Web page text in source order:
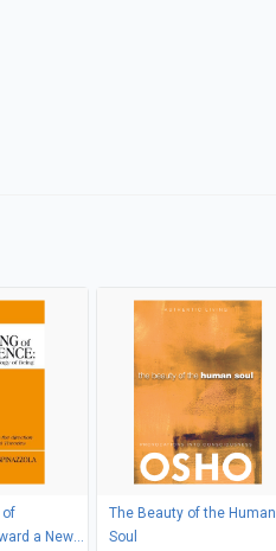
of
a New
The Beauty of the Human
Soul